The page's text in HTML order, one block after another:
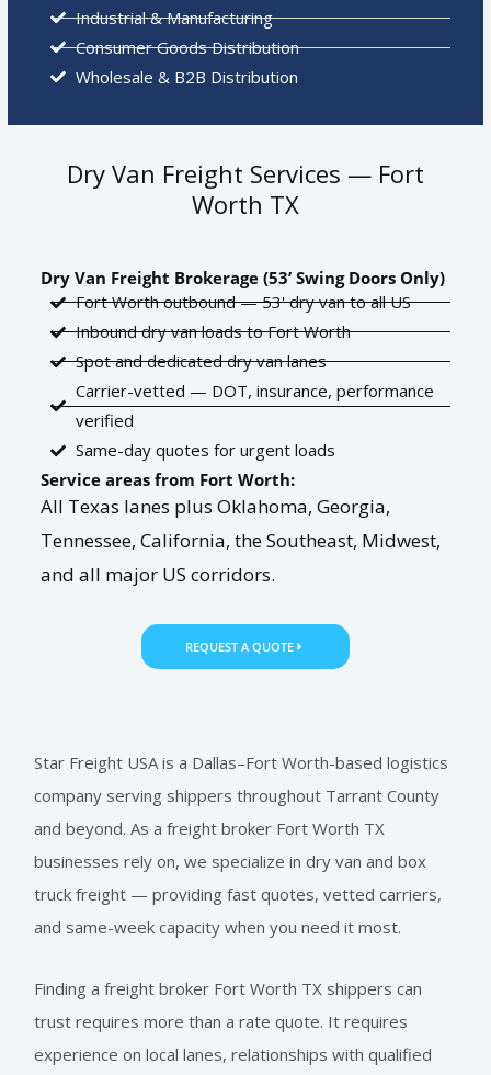
Industrial & Manufacturing
Consumer Goods Distribution
Wholesale & B2B Distribution
Dry Van Freight Services — Fort
Worth TX
Dry Van Freight Brokerage (53’ Swing Doors Only)
Fort Worth outbound — 53' dry van to all US
Inbound dry van loads to Fort Worth
Spot and dedicated dry van lanes
Carrier-vetted — DOT, insurance, performance
verified
Same-day quotes for urgent loads
Service areas from Fort Worth:
All Texas lanes plus Oklahoma, Georgia,
Tennessee, California, the Southeast, Midwest,
and all major US corridors.
REQUEST A QUOTE
Star Freight USA is a Dallas–Fort Worth-based logistics
company serving shippers throughout Tarrant County
and beyond. As a freight broker Fort Worth TX
businesses rely on, we specialize in dry van and box
truck freight — providing fast quotes, vetted carriers,
and same-week capacity when you need it most.
Finding a freight broker Fort Worth TX shippers can
trust requires more than a rate quote. It requires
experience on local lanes, relationships with qualified